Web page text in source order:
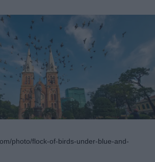
photo/flock-of-birds-under-blue-and-